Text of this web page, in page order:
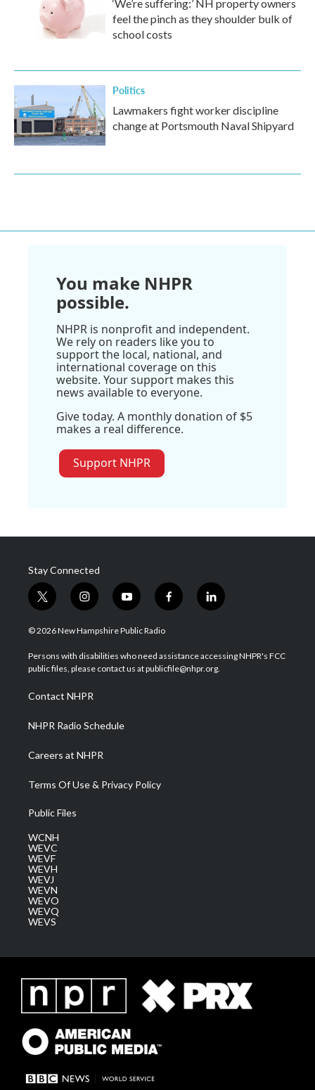
‘We’re suffering:’ NH property owners
feel the pinch as they shoulder bulk of
school costs
Politics
Lawmakers fight worker discipline
change at Portsmouth Naval Shipyard
You make NHPR
possible.
NHPR is nonprofit and independent.
We rely on readers like you to
support the local, national, and
international coverage on this
website. Your support makes this
news available to everyone.
Give today. A monthly donation of $5
makes a real difference.
Support NHPR
Stay Connected
t
w
i
t
e
i
n
s
a
g
a
m
y
o
u
u
b
f
a
b
o
l
i
e
d
© 2026 New Hampshire Public Radio
Persons with disabilities who need assistance accessing NHPR's FCC
public files, please contact us at publicfile@nhpr.org.
Contact NHPR
NHPR Radio Schedule
Careers at NHPR
Terms Of Use & Privacy Policy
Public Files
WCNH
WEVC
WEVF
WEVH
WEVJ
WEVN
WEVO
WEVQ
WEVS